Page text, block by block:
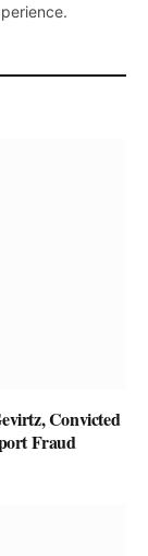
Convicted
Fraud